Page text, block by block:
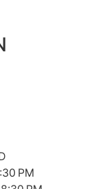
PM